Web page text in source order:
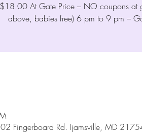
At Gate Price – NO coupons at
above, babies free) 6 pm to 9 pm –
Fingerboard Rd. Ijamsville, MD